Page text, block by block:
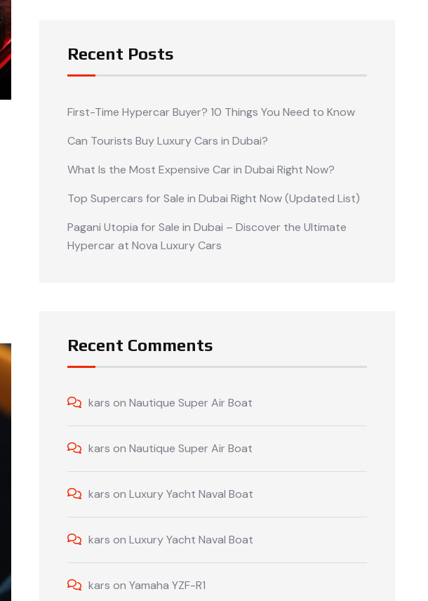
Recent Posts
First-Time Hypercar Buyer? 10 Things You Need to Know
Can Tourists Buy Luxury Cars in Dubai?
What Is the Most Expensive Car in Dubai Right Now?
Top Supercars for Sale in Dubai Right Now (Updated List)
Pagani Utopia for Sale in Dubai – Discover the Ultimate
Hypercar at Nova Luxury Cars
Recent Comments
kars onNautique Super Air Boat
kars onNautique Super Air Boat
kars onLuxury Yacht Naval Boat
kars onLuxury Yacht Naval Boat
kars onYamaha YZF-R1